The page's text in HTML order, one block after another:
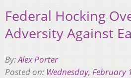
Federal Hocking
Adversity Against
By:Alex Porter
Posted on: Wednesday, February